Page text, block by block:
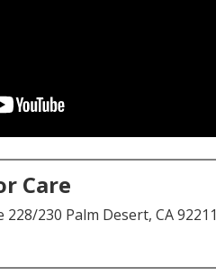
Care
230 Palm Desert, CA 92211